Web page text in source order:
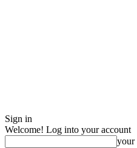
Sign in
Welcome! Log into your account
your